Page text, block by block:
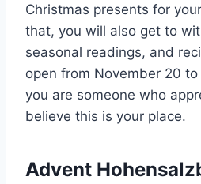
Christmas presents for
that, you will also get to
seasonal readings, and
open from November 20
you are someone who
believe this is your place.
Advent